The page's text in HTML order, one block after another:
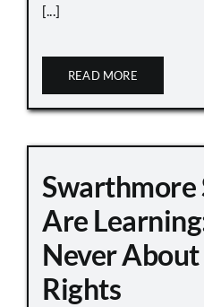
[...]
READ MORE
Swarthmore
Are
Never
Rights